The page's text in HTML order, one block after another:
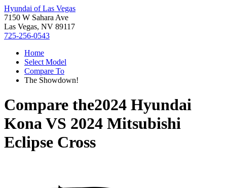
Hyundai of Las Vegas
7150 W Sahara Ave
Las Vegas, NV 89117
725-256-0543
Home
Select Model
Compare To
The Showdown!
Compare the2024 Hyundai
KonaVS 2024 Mitsubishi
Eclipse Cross